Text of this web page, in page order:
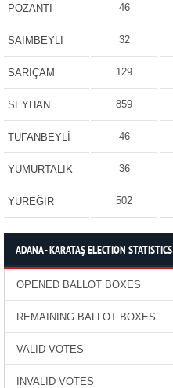
POZANTI 46
SAİMBEYLİ 32
SARIÇAM 129
SEYHAN 859
TUFANBEYLİ 46
YUMURTALIK 36
YÜREĞİR 502
ADANA - KARATAŞ ELECTION STATISTICS
OPENED BALLOT BOXES
REMAINING BALLOT BOXES
VALID VOTES
INVALID VOTES